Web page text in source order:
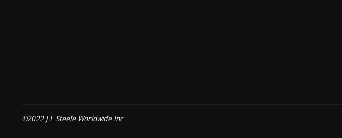
©2022 J L Steele Worldwide Inc